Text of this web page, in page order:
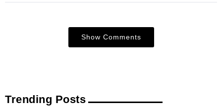
Show Comments
Trending Posts